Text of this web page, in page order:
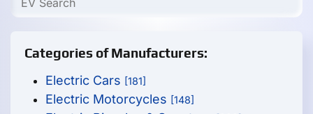
Categories of Manufacturers:
Electric Cars [181]
Electric Motorcycles [148]